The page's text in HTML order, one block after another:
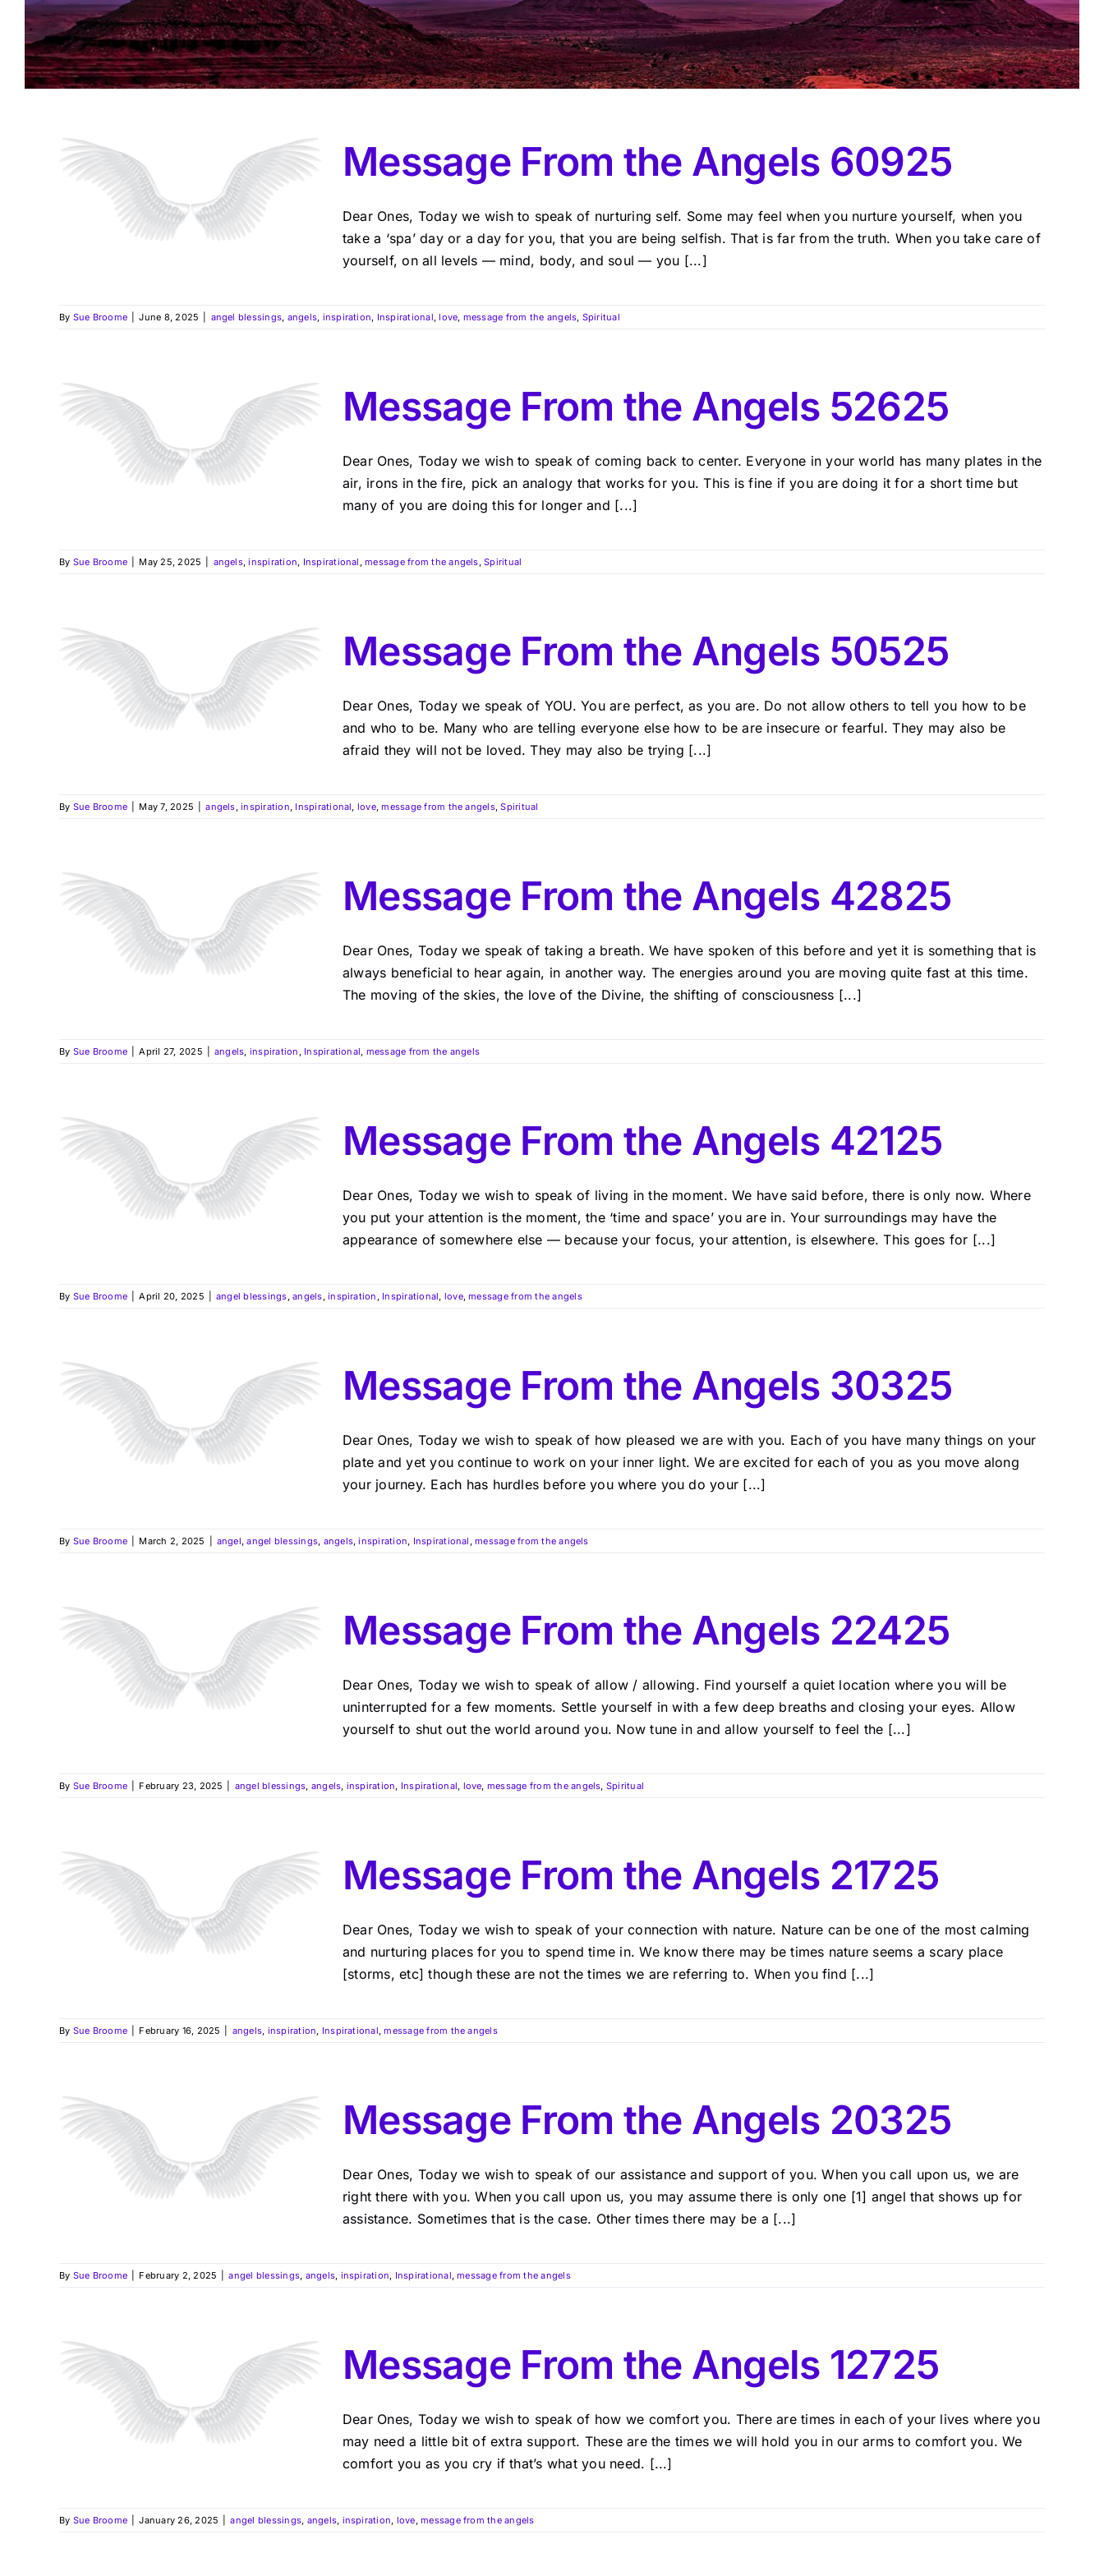
Message From the Angels 60925
Dear Ones, Today we wish to speak of nurturing self. Some may feel when you nurture yourself, when you
take a ‘spa’ day or a day for you, that you are being selfish. That is far from the truth. When you take care of
yourself, on all levels — mind, body, and soul — you [...]
By Sue Broome June 8, 2025 angel blessings angels inspiration Inspirational ,love message from the angels Spiritual
Message From the Angels 52625
Dear Ones, Today we wish to speak of coming back to center. Everyone in your world has many plates in the
air, irons in the fire, pick an analogy that works for you. This is fine if you are doing it for a short time but
many of you are doing this for longer and [...]
By Sue Broome May 25, 2025 angels,inspiration Inspirational ,message from the angels ,Spiritual
Message From the Angels 50525
Dear Ones, Today we speak of YOU. You are perfect, as you are. Do not allow others to tell you how to be
and who to be. Many who are telling everyone else how to be are insecure or fearful. They may also be
afraid they will not be loved. They may also be trying [...]
By Sue Broome May 7, 2025 angels ,inspiration Inspirational love,message from the angels,Spiritual
Message From the Angels 42825
Dear Ones, Today we speak of taking a breath. We have spoken of this before and yet it is something that is
always beneficial to hear again, in another way. The energies around you are moving quite fast at this time.
The moving of the skies, the love of the Divine, the shifting of consciousness [...]
By Sue Broome April 27, 2025 angels inspiration Inspirational message from the angels
Message From the Angels 42125
Dear Ones, Today we wish to speak of living in the moment. We have said before, there is only now. Where
you put your attention is the moment, the ‘time and space’ you are in. Your surroundings may have the
appearance of somewhere else — because your focus, your attention, is elsewhere. This goes for [...]
By Sue Broome April 20, 2025 angel blessings ,angels ,inspiration Inspirational love,message from the angels
Message From the Angels 30325
Dear Ones, Today we wish to speak of how pleased we are with you. Each of you have many things on your
plate and yet you continue to work on your inner light. We are excited for each of you as you move along
your journey. Each has hurdles before you where you do your [...]
By Sue Broome March 2, 2025 angel ,angel blessings angels ,inspiration Inspirational ,message from the angels
Message From the Angels 22425
Dear Ones, Today we wish to speak of allow / allowing. Find yourself a quiet location where you will be
uninterrupted for a few moments. Settle yourself in with a few deep breaths and closing your eyes. Allow
yourself to shut out the world around you. Now tune in and allow yourself to feel the [...]
By Sue Broome February 23, 2025 angel blessings angels inspiration Inspirational love message from the angels Spiritual
Message From the Angels 21725
Dear Ones, Today we wish to speak of your connection with nature. Nature can be one of the most calming
and nurturing places for you to spend time in. We know there may be times nature seems a scary place
[storms, etc] though these are not the times we are referring to. When you find [...]
By Sue Broome February 16, 2025 angels inspiration Inspirational ,message from the angels
Message From the Angels 20325
Dear Ones, Today we wish to speak of our assistance and support of you. When you call upon us, we are
right there with you. When you call upon us, you may assume there is only one [1] angel that shows up for
assistance. Sometimes that is the case. Other times there may be a [...]
By Sue Broome February 2, 2025 angel blessings angels inspiration Inspirational ,message from the angels
Message From the Angels 12725
Dear Ones, Today we wish to speak of how we comfort you. There are times in each of your lives where you
may need a little bit of extra support. These are the times we will hold you in our arms to comfort you. We
comfort you as you cry if that’s what you need. [...]
By Sue Broome January 26, 2025 angel blessings angels inspiration love ,message from the angels